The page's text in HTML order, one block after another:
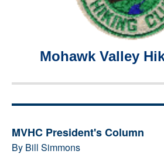
Mohawk Valley
MVHC President's Column
By Bill Simmons